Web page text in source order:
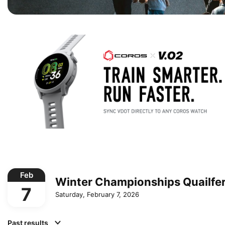
Feb
7
Winter Championships
Saturday, February 7, 2026
Past results